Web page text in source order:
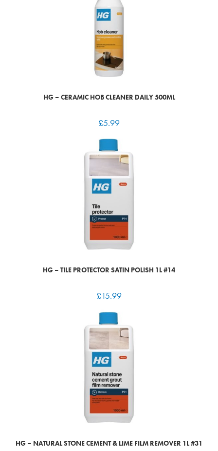
HG – CERAMIC HOB CLEANER DAILY 500ML
£5.99
HG – TILE PROTECTOR SATIN POLISH 1L #14
£15.99
HG – NATURAL STONE CEMENT & LIME FILM REMOVER 1L #31